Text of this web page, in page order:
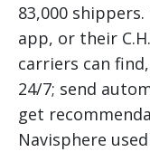
83,000
app, or their
carriers can
24/7; send
get
Navisphere